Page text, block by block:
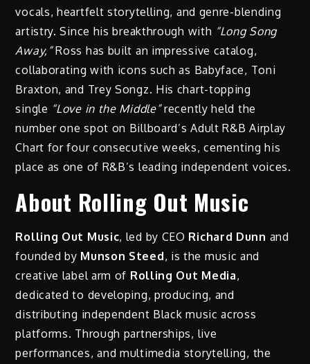
vocals, heartfelt storytelling, and genre-blending
artistry. Since his breakthrough with “Long Song
Away,”Ross has built an impressive catalog,
collaborating with icons such as Babyface, Toni
Braxton, and Trey Songz. His chart-topping
single “Love in the Middle”recently held the
number one spot on Billboard’s Adult R&B Airplay
Chart for four consecutive weeks, cementing his
place as one of R&B’s leading independent voices.
About Rolling Out Music
Rolling Out Music, led by CEO Richard Dunn and
founded by Munson Steed, is the music and
creative label arm of Rolling Out Media,
dedicated to developing, producing, and
distributing independent Black music across
platforms. Through partnerships, live
performances, and multimedia storytelling, the